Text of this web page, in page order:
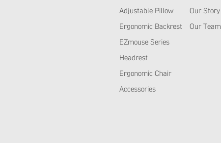
Adjustable Pillow
Ergonomic Backrest
EZmouse Series
Headrest
Ergonomic Chair
Accessories
Our Story
Our Team